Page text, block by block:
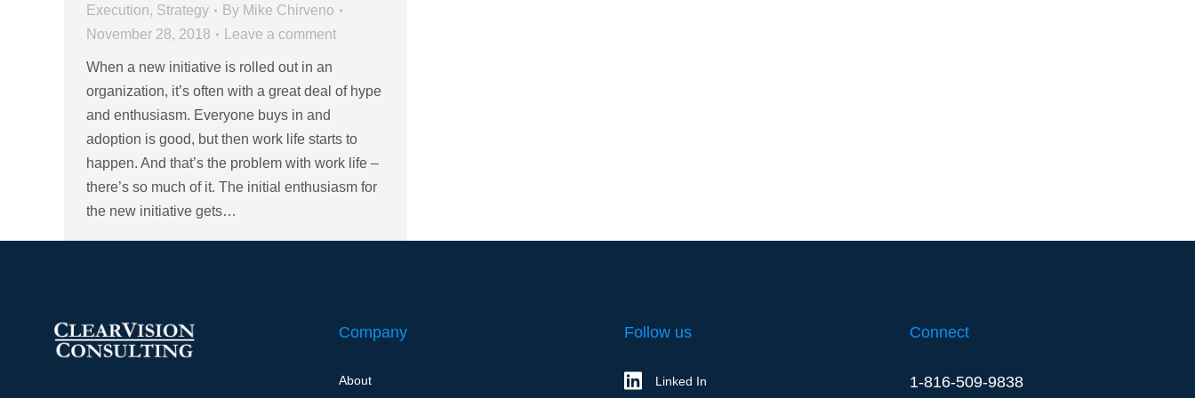
Execution, Strategy By Mike Chirveno
November 28, 2018
Leave a comment
When a new initiative is rolled out in an
organization, it’s often with a great deal of hype
and enthusiasm. Everyone buys in and
adoption is good, but then work life starts to
happen. And that’s the problem with work life –
there’s so much of it. The initial enthusiasm for
the new initiative gets…
Company
About
Follow us
Linked In
Connect
1-816-509-9838